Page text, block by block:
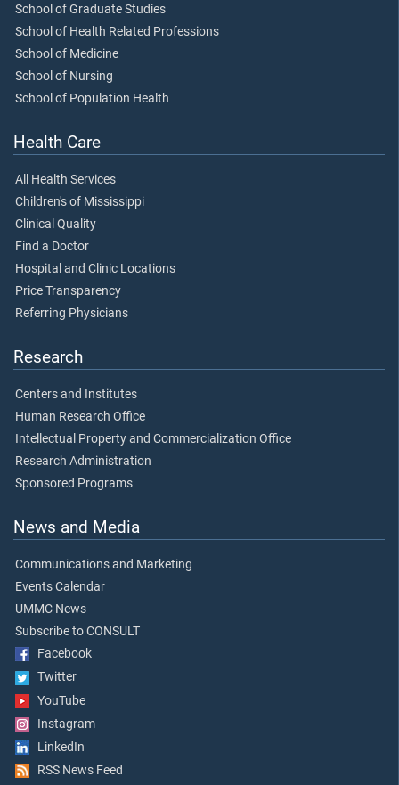
School of Graduate Studies
School of Health Related Professions
School of Medicine
School of Nursing
School of Population Health
Health Care
All Health Services
Children's of Mississippi
Clinical Quality
Find a Doctor
Hospital and Clinic Locations
Price Transparency
Referring Physicians
Research
Centers and Institutes
Human Research Office
Intellectual Property and Commercialization Office
Research Administration
Sponsored Programs
News and Media
Communications and Marketing
Events Calendar
UMMC News
Subscribe to CONSULT
Facebook
Twitter
YouTube
Instagram
LinkedIn
RSS News Feed